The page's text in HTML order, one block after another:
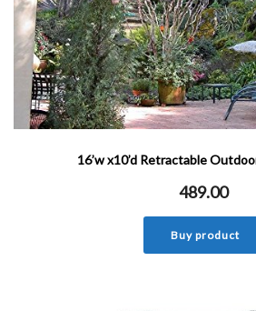
16’w x10’d Retractable
489.00
Buy product